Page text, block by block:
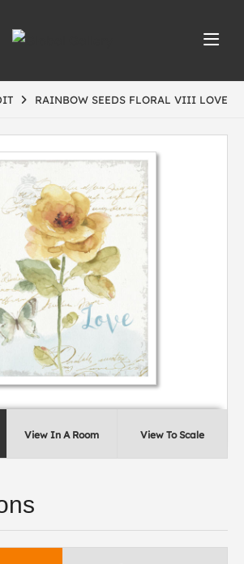
RAINBOW SEEDS FLORAL VIII LOVE
View In A Room View To Scale